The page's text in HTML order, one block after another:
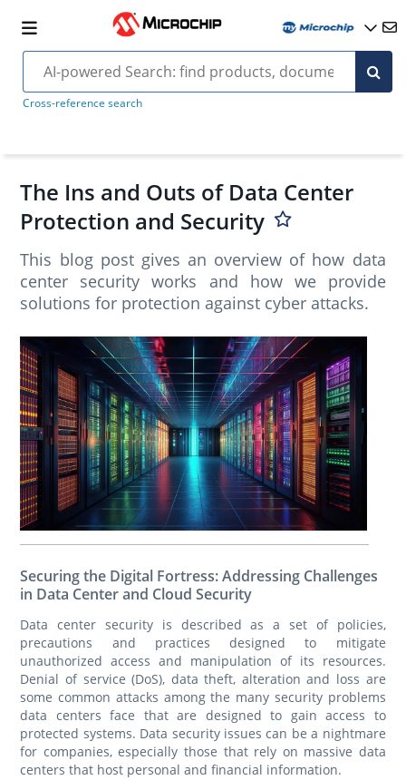
Cross-reference search
The Ins and Outs of Data Center
Protection and Security
This blog post gives an overview of how data
center security works and how we provide
solutions for protection against cyber attacks.
Securing the Digital Fortress: Addressing Challenges
in Data Center and Cloud Security
Data center security is described as a set of policies,
precautions and practices designed to mitigate
unauthorized access and manipulation of its resources.
Denial of service (DoS), data theft, alteration and loss are
some common attacks among the many security problems
data centers face that are designed to gain access to
protected systems. Data security issues can be a nightmare
for companies, especially those that rely on massive data
centers that host personal and financial information.